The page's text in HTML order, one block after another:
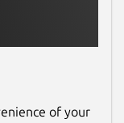
of your